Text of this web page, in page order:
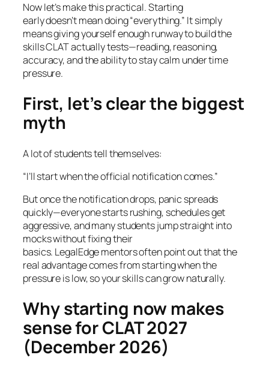
Now let’s make this practical. Starting
early doesn’t mean doing “everything.” It simply
means giving yourself enough runway to build the
skills CLAT actually tests—reading, reasoning,
accuracy, and the ability to stay calm under time
pressure.
First, let’s clear the biggest
myth
A lot of students tell themselves:
“I’ll start when the official notification comes.”
But once the notification drops, panic spreads
quickly—everyone starts rushing, schedules get
aggressive, and many students jump straight into
mocks without fixing their
basics. LegalEdge mentors often point out that the
real advantage comes from starting when the
pressure is low, so your skills can grow naturally.
Why starting now makes
sense for CLAT 2027
(December 2026)